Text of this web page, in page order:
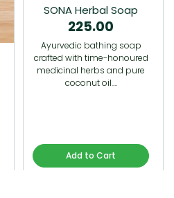
SONA Herbal Soap
225.00
Ayurvedic bathing soap
crafted with time-honoured
medicinal herbs and pure
coconut oil.…
Add to Cart